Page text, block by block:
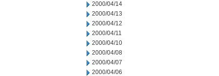
2000/04/14
2000/04/13
2000/04/12
2000/04/11
2000/04/10
2000/04/08
2000/04/07
2000/04/06